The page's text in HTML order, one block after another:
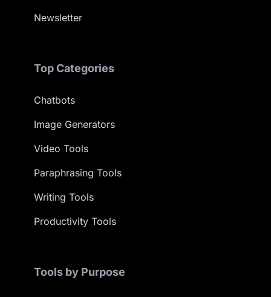
Newsletter
Top Categories
Chatbots
Image Generators
Video Tools
Paraphrasing Tools
Writing Tools
Productivity Tools
Tools by Purpose